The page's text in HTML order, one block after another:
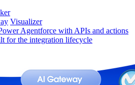
Visualizer
Agentforce with APIs and actions
for the integration lifecycle